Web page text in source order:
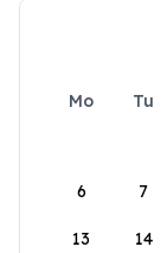
Mo Tu
6 7
13 14